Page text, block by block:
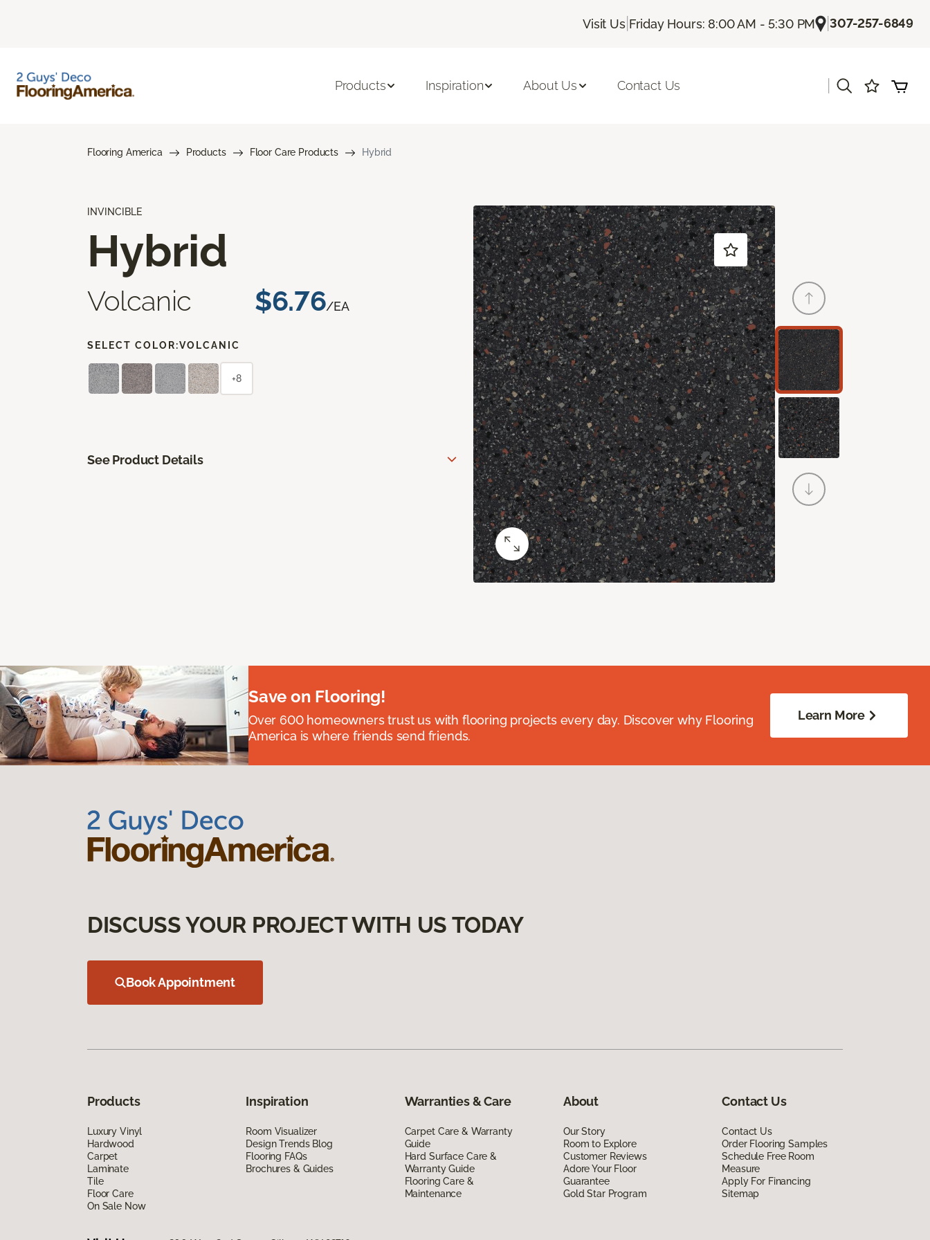
Visit Us| Friday Hours: 8:00 AM - 5:30 PM |307-257-6849
Products Inspiration About Us Contact Us
Flooring America Products Floor Care Products Hybrid
INVINCIBLE
Hybrid
Volcanic $6.76/EA
SELECT COLOR:VOLCANIC
+8
See Product Details
Save on Flooring!
Over 600 homeowners trust us with flooring projects every day. Discover why Flooring
America is where friends send friends.
Learn More
DISCUSS YOUR PROJECT WITH US TODAY
Book Appointment
Products
Luxury Vinyl
Hardwood
Carpet
Laminate
Tile
Floor Care
On Sale Now
Inspiration
Room Visualizer
Design Trends Blog
Flooring FAQs
Brochures & Guides
Warranties & Care
Carpet Care & Warranty
Guide
Hard Surface Care &
Warranty Guide
Flooring Care &
Maintenance
About
Our Story
Room to Explore
Customer Reviews
Adore Your Floor
Guarantee
Gold Star Program
Contact Us
Contact Us
Order Flooring Samples
Schedule Free Room
Measure
Apply For Financing
Sitemap